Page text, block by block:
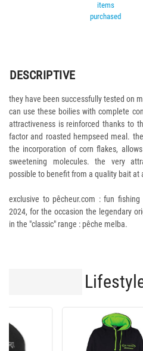
items
purchased
DESCRIPTIVE
they have been successfully tested on
can use these boilies with complete
attractiveness is reinforced thanks to
factor and roasted hempseed meal.
the incorporation of corn flakes,
sweetening molecules. the very
possible to benefit from a quality bait at
exclusive to pêcheur.com : fun
2024, for the occasion the legendary
in the "classic" range : pêche melba.